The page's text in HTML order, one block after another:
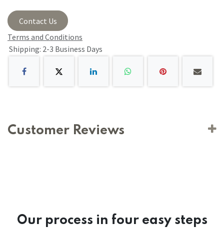
Contact Us
Terms and Conditions
Shipping: 2-3 Business Days
Customer Reviews
Our process in four easy steps